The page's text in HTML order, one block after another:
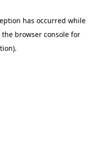
has occurred while
the browser console for